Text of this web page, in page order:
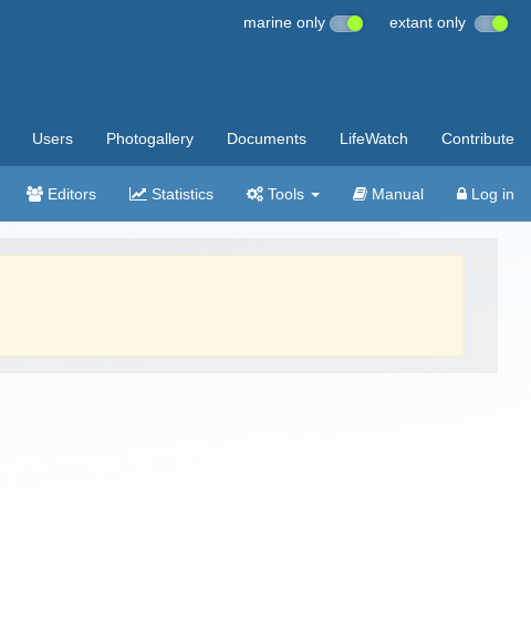
marine only extant only
Users Photogallery Documents LifeWatch Contribute
Editors Statistics Tools Manual Log in